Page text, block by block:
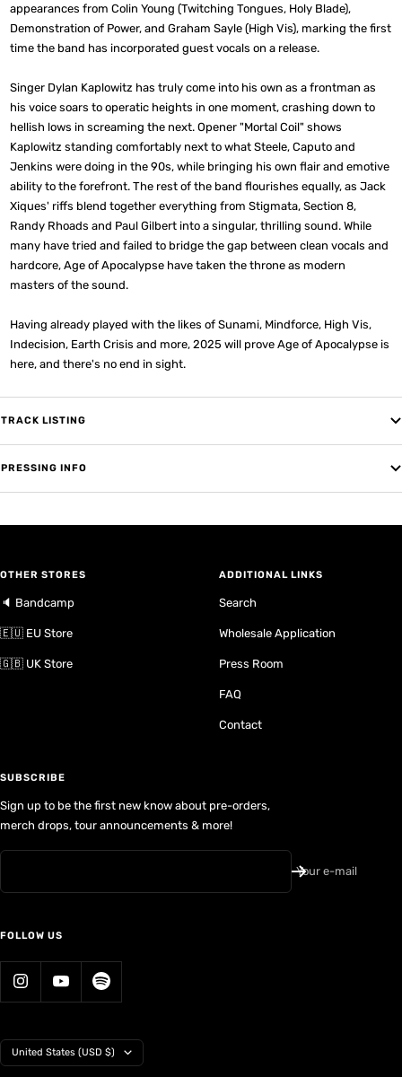
appearances from Colin Young (Twitching Tongues, Holy Blade),
Demonstration of Power, and Graham Sayle (High Vis), marking the first
time the band has incorporated guest vocals on a release.
Singer Dylan Kaplowitz has truly come into his own as a frontman as
his voice soars to operatic heights in one moment, crashing down to
hellish lows in screaming the next. Opener "Mortal Coil" shows
Kaplowitz standing comfortably next to what Steele, Caputo and
Jenkins were doing in the 90s, while bringing his own flair and emotive
ability to the forefront. The rest of the band flourishes equally, as Jack
Xiques' riffs blend together everything from Stigmata, Section 8,
Randy Rhoads and Paul Gilbert into a singular, thrilling sound. While
many have tried and failed to bridge the gap between clean vocals and
hardcore, Age of Apocalypse have taken the throne as modern
masters of the sound.
Having already played with the likes of Sunami, Mindforce, High Vis,
Indecision, Earth Crisis and more, 2025 will prove Age of Apocalypse is
here, and there's no end in sight.
TRACK LISTING
PRESSING INFO
OTHER STORES
🔈 Bandcamp
🇪🇺 EU Store
🇬🇧 UK Store
ADDITIONAL LINKS
Search
Wholesale Application
Press Room
FAQ
Contact
SUBSCRIBE
Sign up to be the first new know about pre-orders,
merch drops, tour announcements & more!
Your e-mail
FOLLOW US
Country/region
United States (USD $)